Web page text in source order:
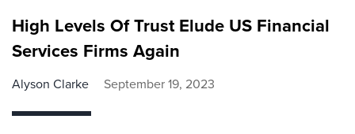
High Levels Of Trust Elude US Financial
Services Firms Again
Alyson Clarke September 19, 2023